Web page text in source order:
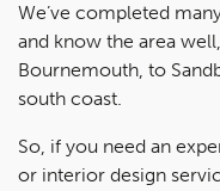
We’ve completed
and know the area
Bournemouth, to
south coast.
So, if you need an
or interior design